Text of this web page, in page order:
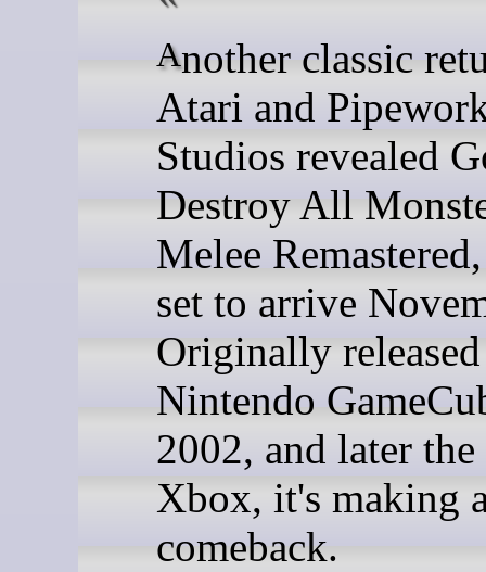
Another classic returns -
Atari and
Studios revealed
Destroy All
Melee
set to arrive
Originally
Nintendo
2002, and later
Xbox, it's making
comeback.